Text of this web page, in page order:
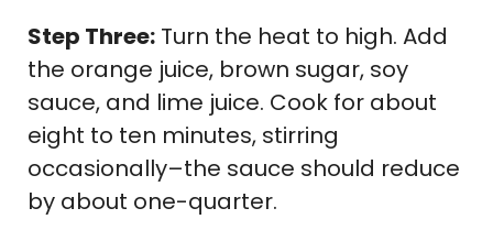
Step Three: Turn the heat to high. Add
the orange juice, brown sugar, soy
sauce, and lime juice. Cook for about
eight to ten minutes, stirring
occasionally–the sauce should reduce
by about one-quarter.